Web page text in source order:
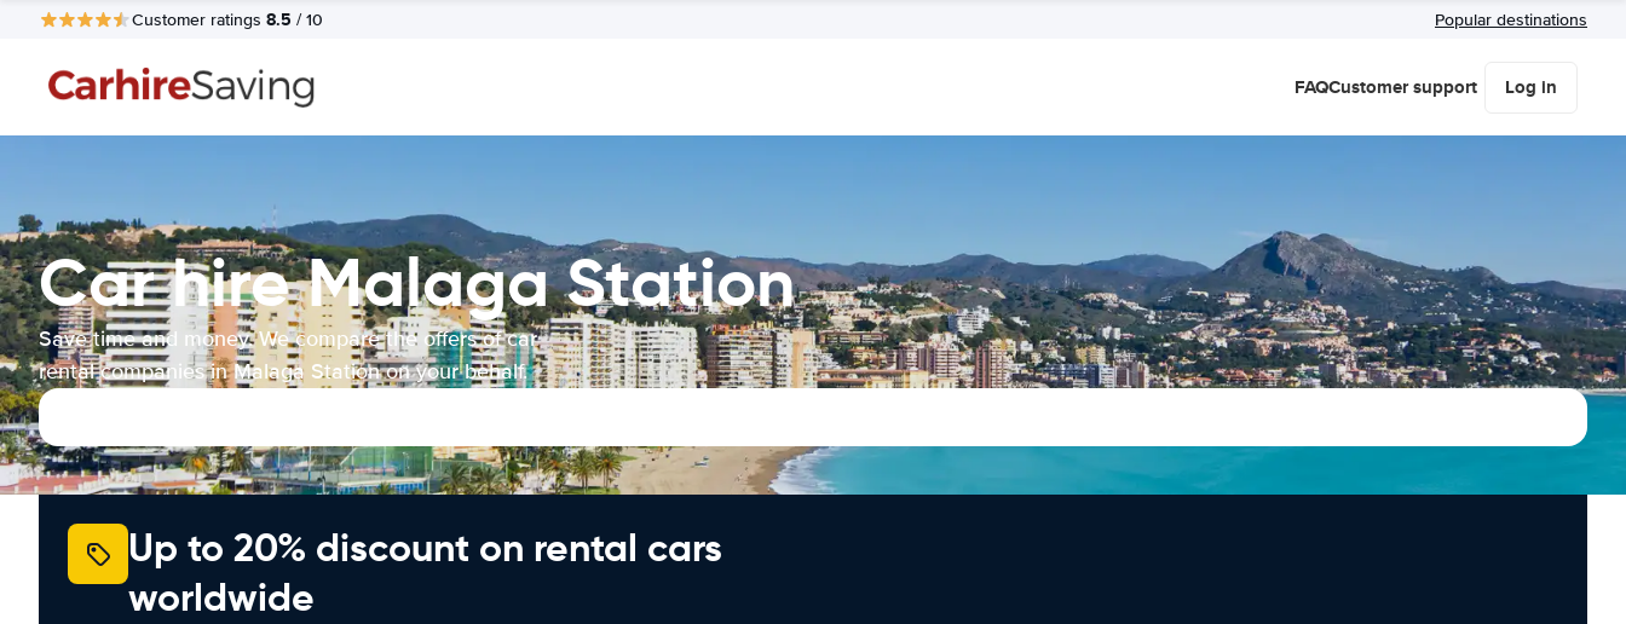
Customer ratings 8.5 / 10 Popular destinations
FAQCustomer support Log in
Car hire Malaga Station
Save time and money. We compare the offers of car
rental companies in Malaga Station on your behalf.
Up to 20% discount on rental cars
worldwide